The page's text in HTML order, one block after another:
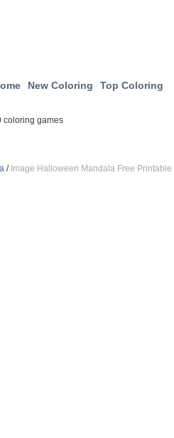
New Coloring Top Coloring
coloring games
/ Image Halloween Mandala Free Printable